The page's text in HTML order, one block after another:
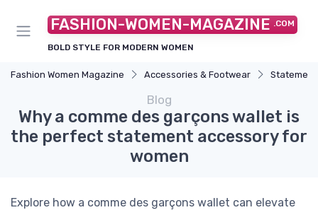
FASHION-WOMEN-MAGAZINE .COM
BOLD STYLE FOR MODERN WOMEN
Fashion Women Magazine Accessories & Footwear
Blog
Why a comme des garçons wallet is
the perfect statement accessory for
women
Explore how a comme des garçons wallet can elevate